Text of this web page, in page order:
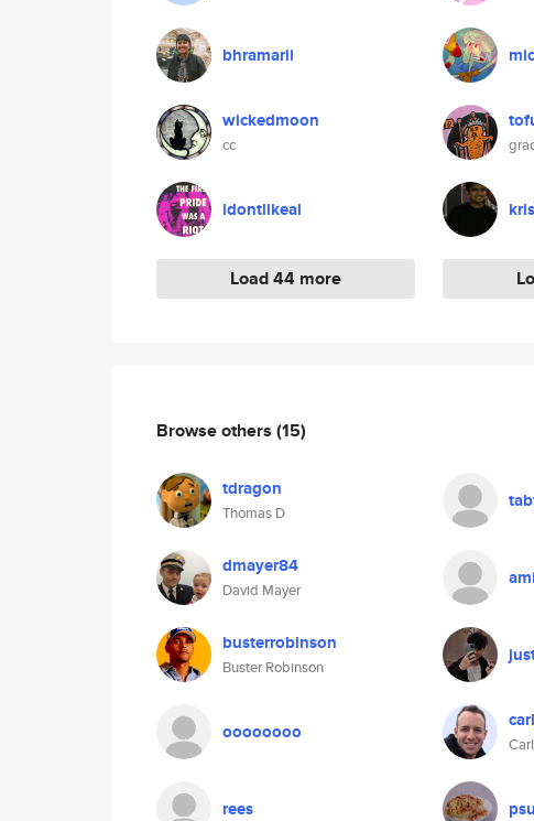
bhramarii
wickedmoon
cc
idontlikeai
Load 44 more
Browse others (15)
tdragon
Thomas D
dmayer84
David Mayer
busterrobinson
Buster Robinson
oooooooo
rees